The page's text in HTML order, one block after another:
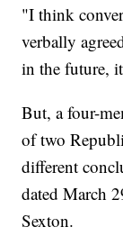
"I think
verbally
in the future,
But, a four-
of two
different
dated March
Sexton.